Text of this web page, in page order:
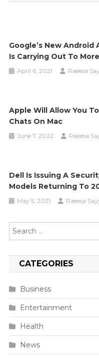
Google’s New
Is Carrying Out To
April 6, 2021 Raeesa
Apple Will Allow You
Chats On Mac
June 7, 2022 Raeesa
Dell Is Issuing A
Models Returning To
May 5, 2021 Raeesa
CATEGORIES
Business
Entertainment
Health
News